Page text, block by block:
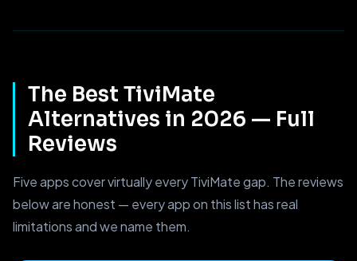
The Best TiviMate
Alternatives in 2026 — Full
Reviews
Five apps cover virtually every TiviMate gap. The reviews
below are honest — every app on this list has real
limitations and we name them.